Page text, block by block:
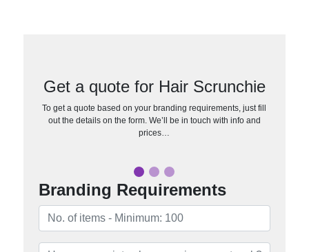
Get a quote for Hair Scrunchie
To get a quote based on your branding requirements, just fill
out the details on the form. We’ll be in touch with info and
prices…
Branding Requirements